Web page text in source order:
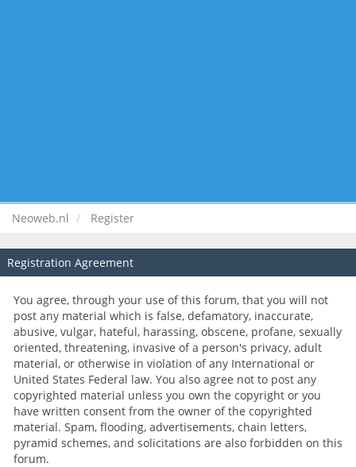
Neoweb.nl Register
Registration Agreement
You agree, through your use of this forum, that you will not
post any material which is false, defamatory, inaccurate,
abusive, vulgar, hateful, harassing, obscene, profane, sexually
oriented, threatening, invasive of a person's privacy, adult
material, or otherwise in violation of any International or
United States Federal law. You also agree not to post any
copyrighted material unless you own the copyright or you
have written consent from the owner of the copyrighted
material. Spam, flooding, advertisements, chain letters,
pyramid schemes, and solicitations are also forbidden on this
forum.